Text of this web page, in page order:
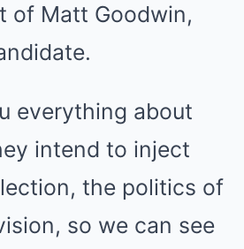
of Matt Goodwin,
everything about
intend to inject
the politics of
so we can see